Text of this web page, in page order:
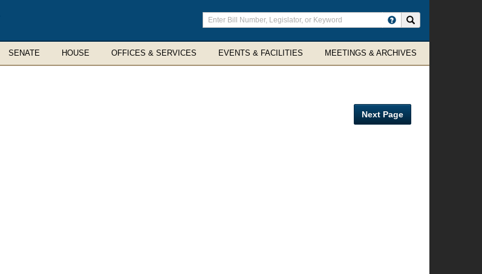
Enter
search
terms
SENATE HOUSE OFFICES & SERVICES EVENTS & FACILITIES MEETINGS & ARCHIVES
Next Page